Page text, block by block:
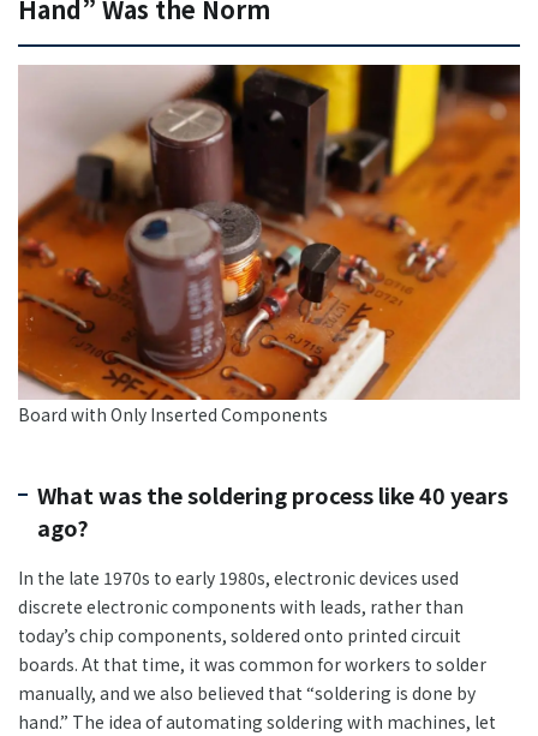
Hand” Was the Norm
Board with Only Inserted Components
What was the soldering process like 40 years
ago?
In the late 1970s to early 1980s, electronic devices used
discrete electronic components with leads, rather than
today’s chip components, soldered onto printed circuit
boards. At that time, it was common for workers to solder
manually, and we also believed that “soldering is done by
hand.” The idea of automating soldering with machines, let